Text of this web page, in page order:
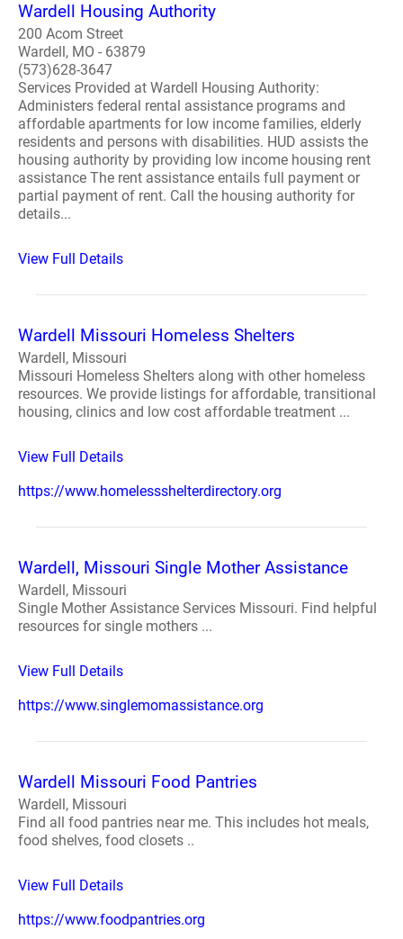
Wardell Housing Authority
200 Acom Street
Wardell, MO - 63879
(573)628-3647
Services Provided at Wardell Housing Authority:
Administers federal rental assistance programs and
affordable apartments for low income families, elderly
residents and persons with disabilities. HUD assists the
housing authority by providing low income housing rent
assistance The rent assistance entails full payment or
partial payment of rent. Call the housing authority for
details...
View Full Details
Wardell Missouri Homeless Shelters
Wardell, Missouri
Missouri Homeless Shelters along with other homeless
resources. We provide listings for affordable, transitional
housing, clinics and low cost affordable treatment ...
View Full Details
https://www.homelessshelterdirectory.org
Wardell, Missouri Single Mother Assistance
Wardell, Missouri
Single Mother Assistance Services Missouri. Find helpful
resources for single mothers ...
View Full Details
https://www.singlemomassistance.org
Wardell Missouri Food Pantries
Wardell, Missouri
Find all food pantries near me. This includes hot meals,
food shelves, food closets ..
View Full Details
https://www.foodpantries.org